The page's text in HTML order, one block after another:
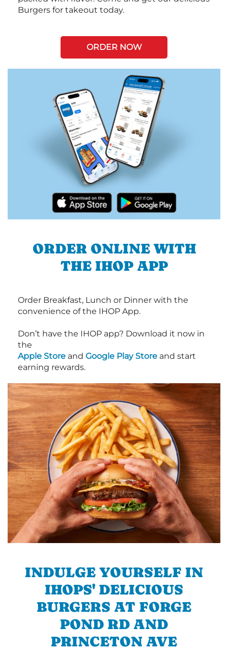
Burgers for takeout today.
ORDER NOW
ORDER ONLINE WITH
THE IHOP APP
Order Breakfast, Lunch or Dinner with the
convenience of the IHOP App.
Don’t have the IHOP app? Download it now in
the
Apple Store and Google Play Store and start
earning rewards.
INDULGE YOURSELF IN
IHOPS' DELICIOUS
BURGERS AT FORGE
POND RD AND
PRINCETON AVE